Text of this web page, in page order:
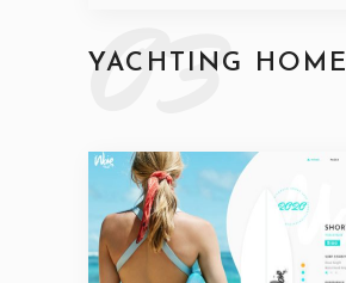
03
YACHTING HOME